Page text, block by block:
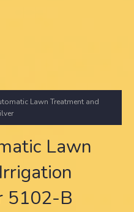
Lawn Treatment and
Lawn
5102-B